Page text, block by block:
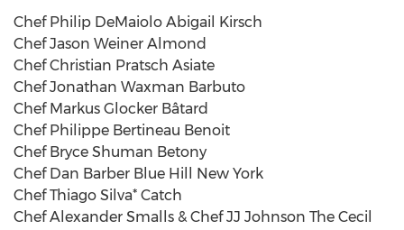
Chef Philip DeMaiolo Abigail Kirsch
Chef Jason Weiner Almond
Chef Christian Pratsch Asiate
Chef Jonathan Waxman Barbuto
Chef Markus Glocker Bâtard
Chef Philippe Bertineau Benoit
Chef Bryce Shuman Betony
Chef Dan Barber Blue Hill New York
Chef Thiago Silva* Catch
Chef Alexander Smalls & Chef JJ Johnson The Cecil